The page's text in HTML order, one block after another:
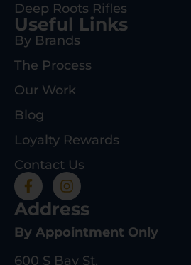
Deep Roots Rifles
Useful Links
By Brands
The Process
Our Work
Blog
Loyalty Rewards
Contact Us
Address
By Appointment Only
600 S Bay St.